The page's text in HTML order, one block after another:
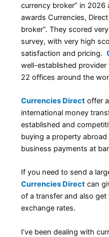
currency broker” in
awards Currencies,
broker”. They scored
survey, with very high
satisfaction and pricing.
well-established
22 offices around the
Currencies Direct offer
international money
established and
buying a property
business payments at
If you need to send a
Currencies Direct can
of a transfer and also
exchange rates.
I’ve been dealing with